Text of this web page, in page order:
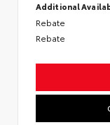
Additional
Rebate
Rebate